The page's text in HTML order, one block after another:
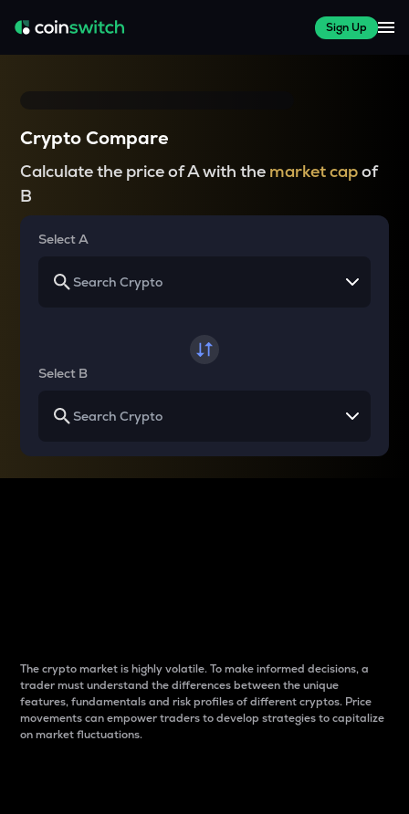
Sign Up
Crypto Compare
Calculate the price of A with the market capof
B
Select A
Select B
The crypto market is highly volatile. To make informed decisions, a
trader must understand the differences between the unique
features, fundamentals and risk profiles of different cryptos. Price
movements can empower traders to develop strategies to capitalize
on market fluctuations.